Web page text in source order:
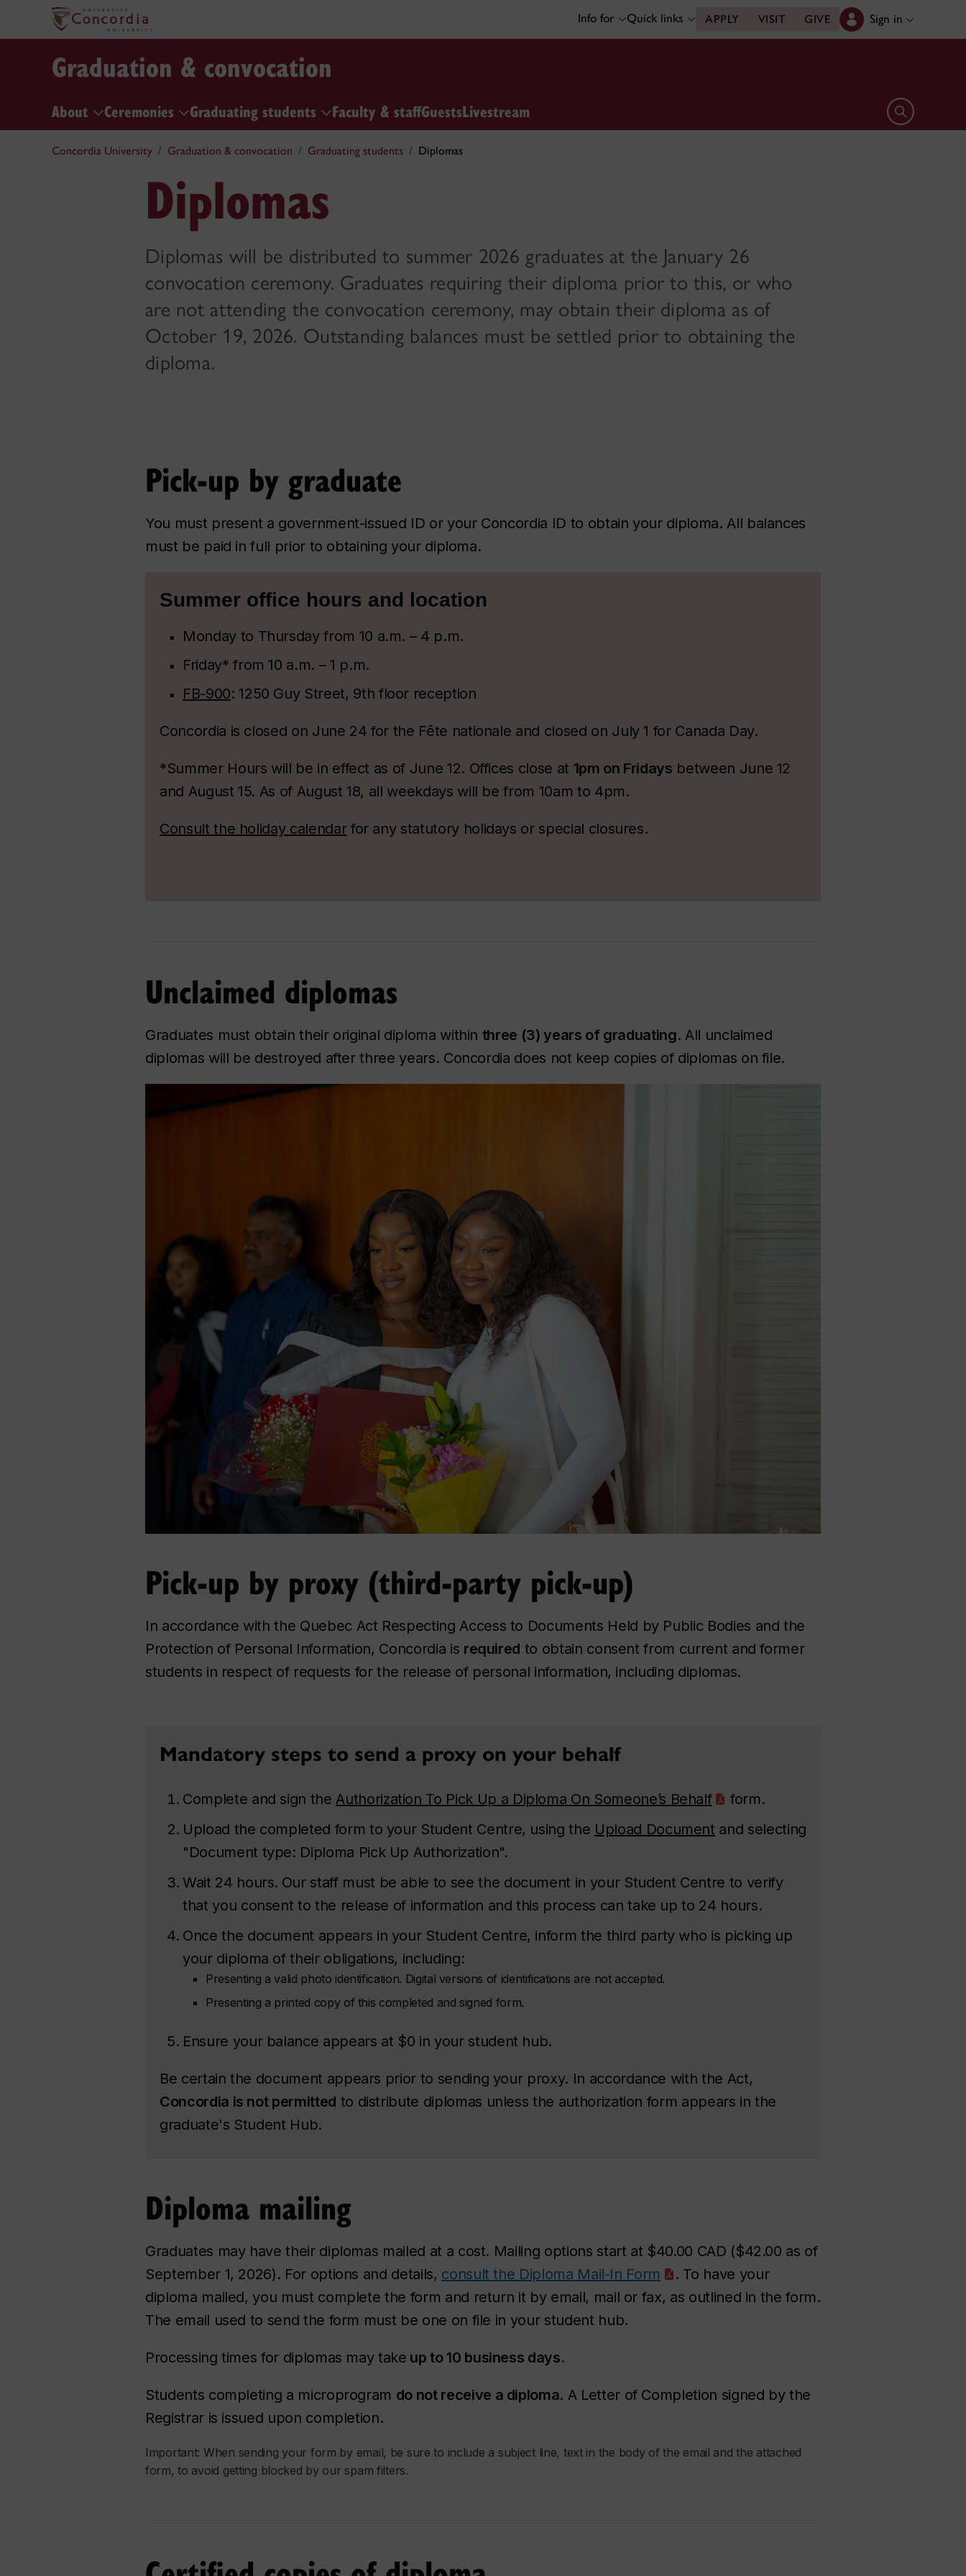
Info for Quick links APPLY VISIT GIVE Sign in
Graduation & convocation
About Ceremonies Graduating students Faculty & staffGuestsLivestream Open search
Concordia University Graduation & convocation Graduating students Diplomas
Diplomas
Diplomas will be distributed to summer 2026 graduates at the January 26
convocation ceremony. Graduates requiring their diploma prior to this, or who
are not attending the convocation ceremony, may obtain their diploma as of
October 19, 2026. Outstanding balances must be settled prior to obtaining the
diploma.
Pick-up by graduate
You must present a government-issued ID or your Concordia ID to obtain your diploma. All balances
must be paid in full prior to obtaining your diploma.
Summer office hours and location
Monday to Thursday from 10 a.m. – 4 p.m.
Friday* from 10 a.m. – 1 p.m.
FB-900: 1250 Guy Street, 9th floor reception
Concordia is closed on June 24 for the Fête nationale and closed on July 1 for Canada Day.
*Summer Hours will be in effect as of June 12. Offices close at 1pm on Fridays between June 12
and August 15. As of August 18, all weekdays will be from 10am to 4pm.
Consult the holiday calendarfor any statutory holidays or special closures.
Unclaimed diplomas
Graduates must obtain their original diploma within three (3) years of graduating. All unclaimed
diplomas will be destroyed after three years. Concordia does not keep copies of diplomas on file.
Pick-up by proxy (third-party pick-up)
In accordance with the Quebec Act Respecting Access to Documents Held by Public Bodies and the
Protection of Personal Information, Concordia is required to obtain consent from current and former
students in respect of requests for the release of personal information, including diplomas.
Mandatory steps to send a proxy on your behalf
Complete and sign theAuthorization To Pick Up a Diploma On Someone’s Behalf
form.
Upload the completed form to your Student Centre, using the Upload Document and selecting
"Document type: Diploma Pick Up Authorization".
Wait 24 hours. Our staff must be able to see the document in your Student Centre to verify
that you consent to the release of information and this process can take up to 24 hours.
Once the document appears in your Student Centre, inform the third party who is picking up
your diploma of their obligations, including:
Presenting a valid photo identification. Digital versions of identifications are not accepted.
Presenting a printed copy of this completed and signed form.
Ensure your balance appears at $0 in your student hub.
Be certain the document appears prior to sending your proxy. In accordance with the Act,
Concordia is not permitted to distribute diplomas unless the authorization form appears in the
graduate's Student Hub.
Diploma mailing
Graduates may have their diplomas mailed at a cost. Mailing options start at $40.00 CAD ($42.00 as of
September 1, 2026). For options and details, consult the Diploma Mail-In Form
. To have your
diploma mailed, you must complete the form and return it by email, mail or fax, as outlined in the form.
The email used to send the form must be one on file in your student hub.
Processing times for diplomas may take up to 10 business days.
Students completing a microprogram do not receive a diploma. A Letter of Completion signed by the
Registrar is issued upon completion.
Important: When sending your form by email, be sure to include a subject line, text in the body of the email and the attached
form, to avoid getting blocked by our spam filters.